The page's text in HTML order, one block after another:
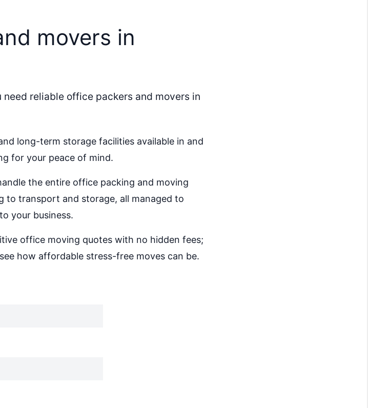
movers in
reliable office packers and movers in
long-term storage facilities available in and
for your peace of mind.
the entire office packing and moving
to transport and storage, all managed to
your business.
office moving quotes with no hidden fees;
how affordable stress-free moves can be.